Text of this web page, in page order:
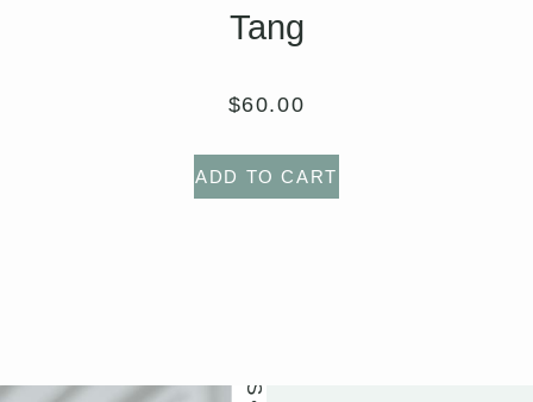
Tang
$60.00
ADD TO CART
OUR PATIENTS LOVE US